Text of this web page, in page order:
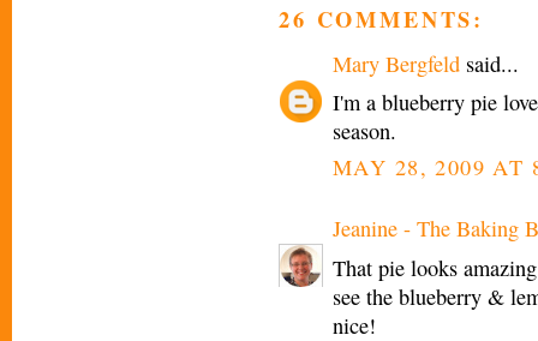
26 COMMENTS:
Mary Bergfeld said...
I'm a blueberry pie
season.
MAY 28, 2009 AT
Jeanine - The Baking
That pie looks
see the blueberry &
nice!